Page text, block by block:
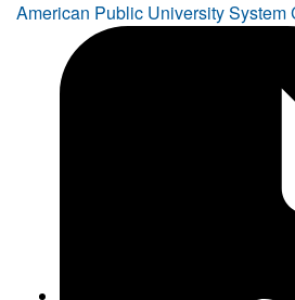
American Public University System